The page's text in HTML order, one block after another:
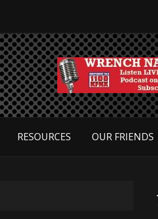
RESOURCES OUR FRIENDS